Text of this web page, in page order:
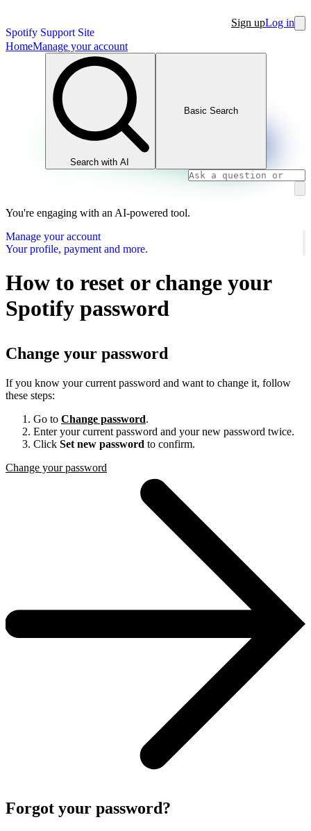
Spotify Support Site
Sign upLog in
HomeManage your account
Search with AI
Basic Search
You're engaging with an AI-powered tool.
Manage your account
Your profile, payment and more.
How to reset or change your
Spotify password
Change your password
If you know your current password and want to change it, follow
these steps:
Go to Change password.
Enter your current password and your new password twice.
Click Set new password to confirm.
Change your password
Forgot your password?